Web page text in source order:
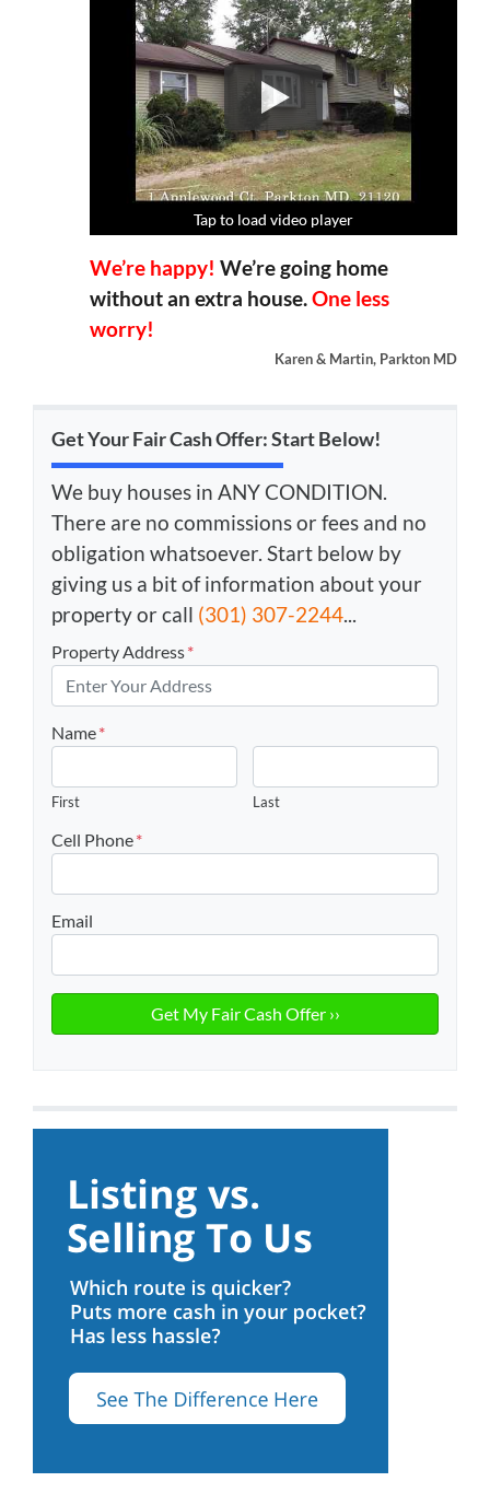
Tap to load video player
Tap to load video player
Tap to load video player
Tap to load video player
We’re happy! We’re going home
without an extra house.One less
worry!
Karen & Martin, Parkton MD
Get Your Fair Cash Offer: Start Below!
We buy houses in ANY CONDITION.
There are no commissions or fees and no
obligation whatsoever. Start below by
giving us a bit of information about your
property or call (301) 307-2244...
Property Address*
Name*
First Last
Cell Phone*
Email